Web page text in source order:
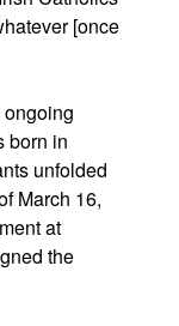
[once
ongoing
born in
unfolded
March 16,
at
the